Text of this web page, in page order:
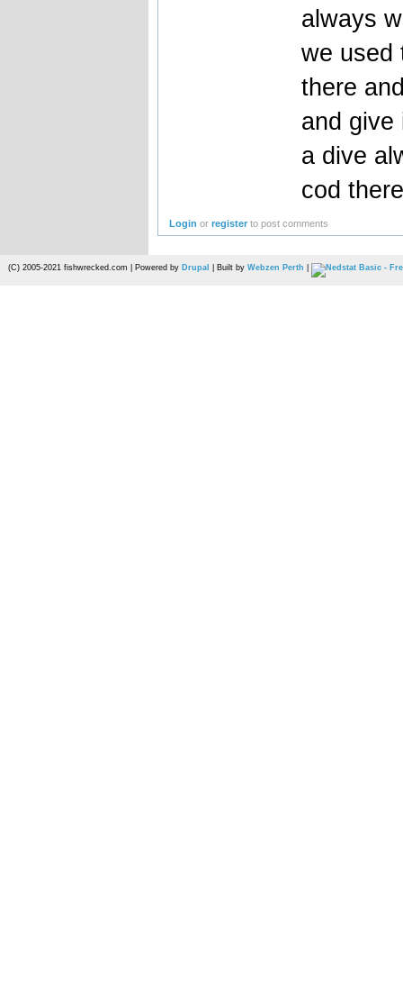
always
we used
there
and give
a dive
cod there
Login orregister to post comments
(C) 2005-2021 fishwrecked.com | Powered by Drupal | Built by Webzen Perth